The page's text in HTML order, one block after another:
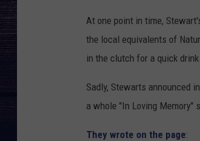
At one point in time,
the local equivalents of
in the clutch for a quick
Sadly, Stewarts announced
a whole "In Loving Memory"
They wrote on the page: